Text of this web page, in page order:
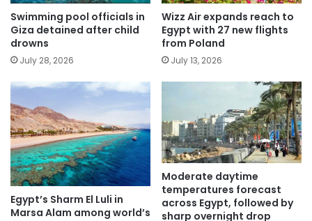
Swimming pool officials in
Giza detained after child
drowns
July 28, 2026
Wizz Air expands reach to
Egypt with 27 new flights
from Poland
July 13, 2026
Egypt’s Sharm El Luli in
Marsa Alam among world’s
Moderate daytime
temperatures forecast
across Egypt, followed by
sharp overnight drop